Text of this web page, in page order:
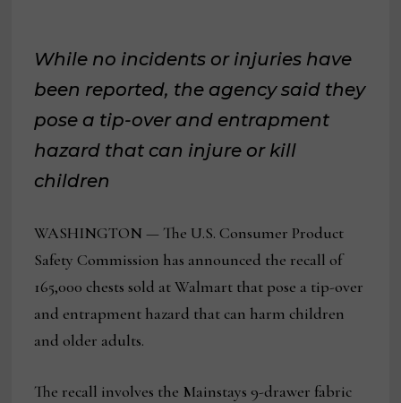
While no incidents or injuries have
been reported, the agency said they
pose a tip-over and entrapment
hazard that can injure or kill
children
WASHINGTON — The U.S. Consumer Product
Safety Commission has announced the recall of
165,000 chests sold at Walmart that pose a tip-over
and entrapment hazard that can harm children
and older adults.
The recall involves the Mainstays 9-drawer fabric